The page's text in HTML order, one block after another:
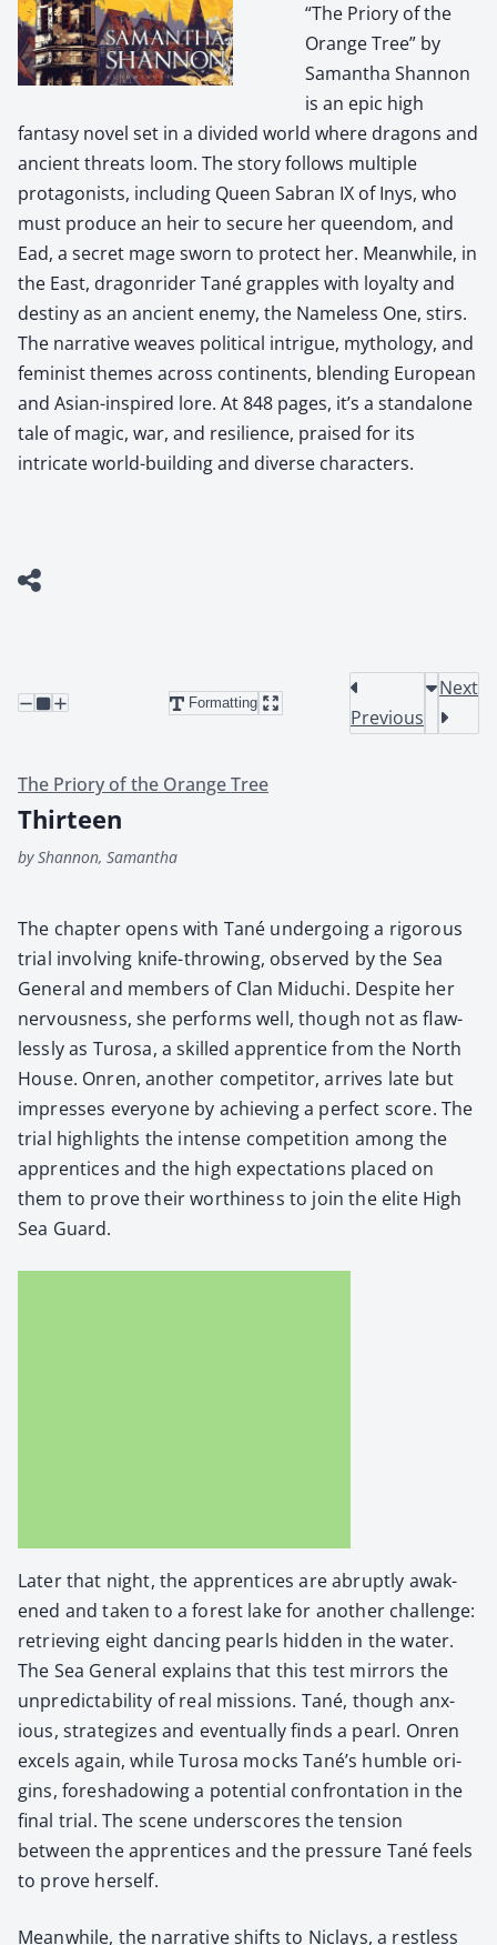
“The Priory of the
Orange Tree” by
Samantha Shannon
is an epic high
fantasy novel set in a divided world where dragons and
ancient threats loom. The story follows multiple
protagonists, including Queen Sabran IX of Inys, who
must produce an heir to secure her queendom, and
Ead, a secret mage sworn to protect her. Meanwhile, in
the East, dragonrider Tané grapples with loyalty and
destiny as an ancient enemy, the Nameless One, stirs.
The narrative weaves political intrigue, mythology, and
feminist themes across continents, blending European
and Asian-inspired lore. At 848 pages, it’s a standalone
tale of magic, war, and resilience, praised for its
intricate world-building and diverse characters.
Formatting
Previous
Next
The Priory of the Orange Tree
Thirteen
by Shannon, Samantha
The chap­ter opens with Tané under­go­ing a rig­or­ous
tri­al involv­ing knife-throw­ing, observed by the Sea
Gen­er­al and mem­bers of Clan Miduchi. Despite her
ner­vous­ness, she per­forms well, though not as flaw­
less­ly as Tur­osa, a skilled appren­tice from the North
House. Onren, anoth­er com­peti­tor, arrives late but
impress­es every­one by achiev­ing a per­fect score. The
tri­al high­lights the intense com­pe­ti­tion among the
appren­tices and the high expec­ta­tions placed on
them to prove their wor­thi­ness to join the elite High
Sea Guard.
Lat­er that night, the appren­tices are abrupt­ly awak­
ened and tak­en to a for­est lake for anoth­er chal­lenge:
retriev­ing eight danc­ing pearls hid­den in the water.
The Sea Gen­er­al explains that this test mir­rors the
unpre­dictabil­i­ty of real mis­sions. Tané, though anx­
ious, strate­gizes and even­tu­al­ly finds a pearl. Onren
excels again, while Tur­osa mocks Tané’s hum­ble ori­
gins, fore­shad­ow­ing a poten­tial con­fronta­tion in the
final tri­al. The scene under­scores the ten­sion
between the appren­tices and the pres­sure Tané feels
to prove her­self.
Mean­while, the nar­ra­tive shifts to Niclays, a rest­less